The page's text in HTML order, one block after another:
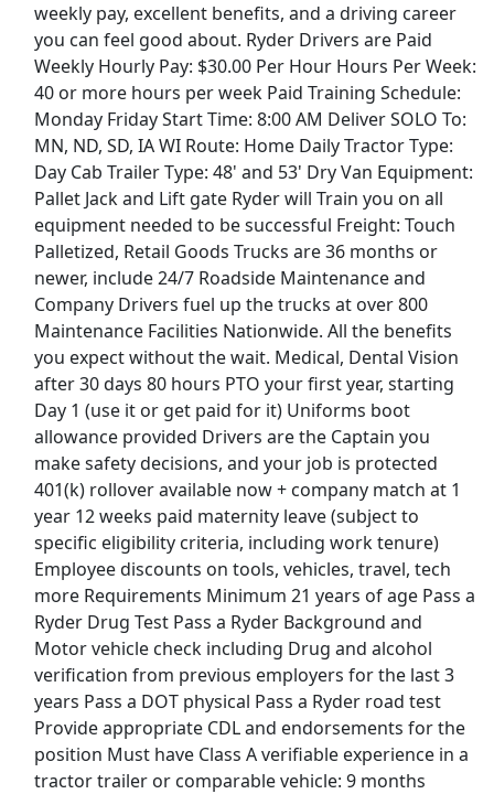
weekly pay, excellent benefits, and a driving career
you can feel good about. Ryder Drivers are Paid
Weekly Hourly Pay: $30.00 Per Hour Hours Per Week:
40 or more hours per week Paid Training Schedule:
Monday Friday Start Time: 8:00 AM Deliver SOLO To:
MN, ND, SD, IA WI Route: Home Daily Tractor Type:
Day Cab Trailer Type: 48' and 53' Dry Van Equipment:
Pallet Jack and Lift gate Ryder will Train you on all
equipment needed to be successful Freight: Touch
Palletized, Retail Goods Trucks are 36 months or
newer, include 24/7 Roadside Maintenance and
Company Drivers fuel up the trucks at over 800
Maintenance Facilities Nationwide. All the benefits
you expect without the wait. Medical, Dental Vision
after 30 days 80 hours PTO your first year, starting
Day 1 (use it or get paid for it) Uniforms boot
allowance provided Drivers are the Captain you
make safety decisions, and your job is protected
401(k) rollover available now + company match at 1
year 12 weeks paid maternity leave (subject to
specific eligibility criteria, including work tenure)
Employee discounts on tools, vehicles, travel, tech
more Requirements Minimum 21 years of age Pass a
Ryder Drug Test Pass a Ryder Background and
Motor vehicle check including Drug and alcohol
verification from previous employers for the last 3
years Pass a DOT physical Pass a Ryder road test
Provide appropriate CDL and endorsements for the
position Must have Class A verifiable experience in a
tractor trailer or comparable vehicle: 9 months
CDL-A Lease Driver - 6mo EXP Required -
Regional - Dry Van - $4.35k - $5.4k per week -
Anderson Trucking Service
Anderson Trucking Service Apply Now
View & Apply
Team Driver CDL-A Jobs
LiveTruckingApply Now
View & Apply
Porter
View & Apply
CDL-A Driver - Most Weekends Off - Earn Up
to $102,993.80/Year
System Transport Apply Now
View & Apply
Uber Eats Seasonal Delivery - Driver
Uber eats
Apply Now
View & Apply
Therapeutic Medical Physicist (Advanced
Level)
Minneapolis VA Medical Center
Apply Now